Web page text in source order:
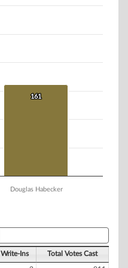
161
161
Douglas Habecker
Write-Ins Total Votes Cast